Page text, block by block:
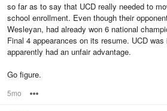
so far as to say that UCD really needed to
school enrollment. Even though their
Wesleyan, had already won 6 national
Final 4 appearances on its resume. UCD
apparently had an unfair advantage.
Go figure.
5mo